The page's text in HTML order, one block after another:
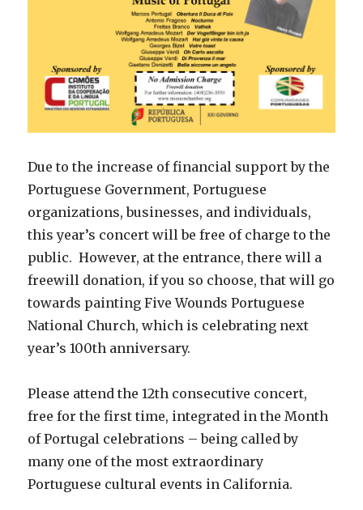
Due to the increase of financial support by the
Portuguese Government, Portuguese
organizations, businesses, and individuals,
this year’s concert will be free of charge to the
public. However, at the entrance, there will a
freewill donation, if you so choose, that will go
towards painting Five Wounds Portuguese
National Church, which is celebrating next
year’s 100th anniversary.
Please attend the 12th consecutive concert,
free for the first time, integrated in the Month
of Portugal celebrations – being called by
many one of the most extraordinary
Portuguese cultural events in California.